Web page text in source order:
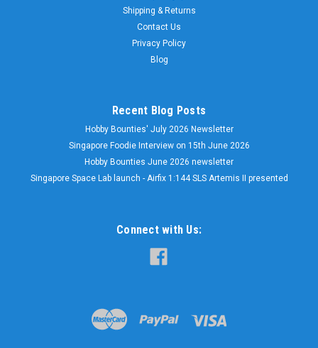
Shipping & Returns
Contact Us
Privacy Policy
Blog
Recent Blog Posts
Hobby Bounties' July 2026 Newsletter
Singapore Foodie Interview on 15th June 2026
Hobby Bounties June 2026 newsletter
Singapore Space Lab launch - Airfix 1:144 SLS Artemis II presented
Connect with Us: